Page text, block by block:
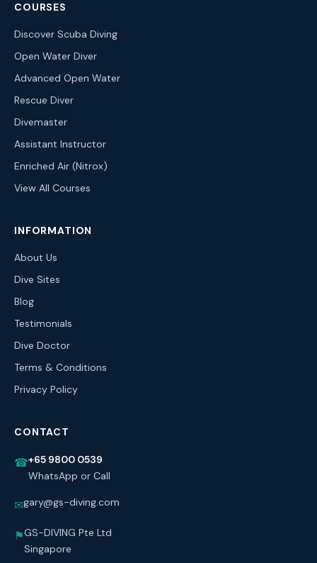
COURSES
Discover Scuba Diving
Open Water Diver
Advanced Open Water
Rescue Diver
Divemaster
Assistant Instructor
Enriched Air (Nitrox)
View All Courses
INFORMATION
About Us
Dive Sites
Blog
Testimonials
Dive Doctor
Terms & Conditions
Privacy Policy
CONTACT
☎+65 9800 0539
WhatsApp or Call
✉gary@gs-diving.com
⚑GS-DIVING Pte Ltd
Singapore